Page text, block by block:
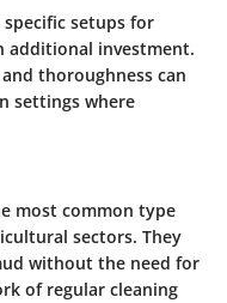
setups for
additional investment.
thoroughness can
settings where
most common type
sectors. They
without the need for
of regular cleaning